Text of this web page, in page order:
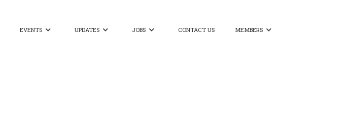
EVENTS  UPDATES  JOBS  CONTACT US MEMBERS 